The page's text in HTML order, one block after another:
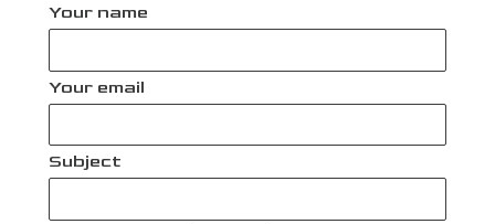
Your name
Your email
Subject